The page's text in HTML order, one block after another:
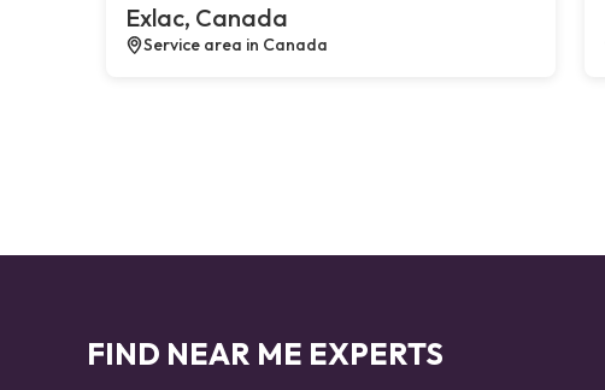
Exlac, Canada
Service area in Canada
FIND NEAR ME EXPERTS